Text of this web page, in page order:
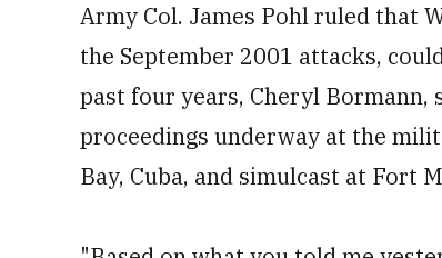
Army Col. James Pohl ruled that
the September 2001 attacks,
past four years, Cheryl
proceedings underway at the
Bay, Cuba, and simulcast at Fort